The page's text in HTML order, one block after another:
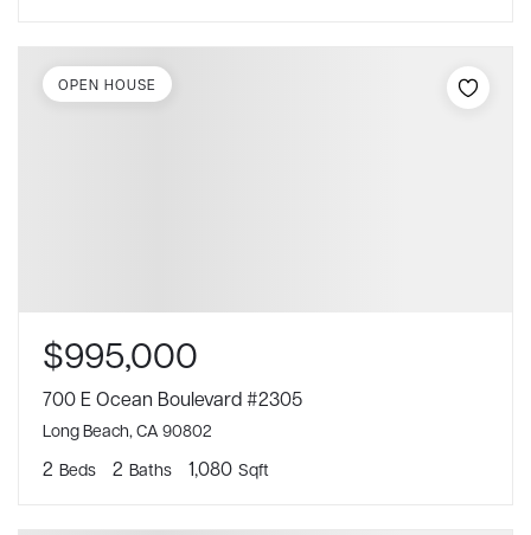
$995,000
700 E Ocean Boulevard #2305
Long Beach, CA 90802
2 Beds 2 Baths 1,080 Sqft
OPEN HOUSE